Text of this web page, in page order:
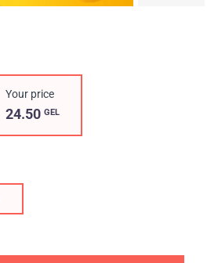
Your price
24.50GEL